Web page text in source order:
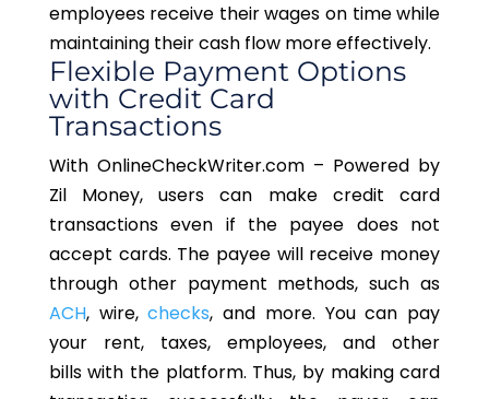
employees receive their wages on time while
maintaining their cash flow more effectively.
Flexible Payment Options
with Credit Card
Transactions
With OnlineCheckWriter.com– Powered by
Zil Money, users can make credit card
transactions even if the payee does not
accept cards. The payee will receive money
through other payment methods, such as
ACH, wire,checks, and more. Youcan pay
your rent, taxes, employees, and other
billswith the platform. Thus, by making card